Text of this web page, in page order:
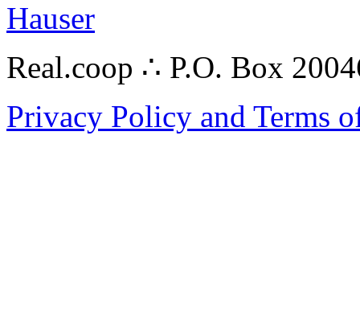
Hauser
Real.coop ∴ P.O. Box
Privacy Policy and Terms